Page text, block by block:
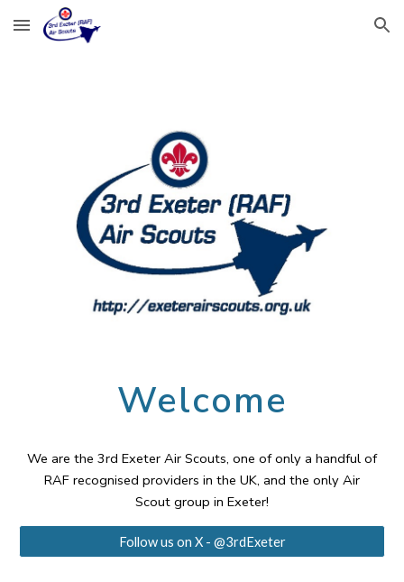
Skip to main content Skip to navigation
Welcome
We are the 3rd Exeter Air Scouts, one of only a handful of
RAF recognised providers in the UK, and the only Air
Scout group in Exeter!
Follow us on X - @3rdExeter